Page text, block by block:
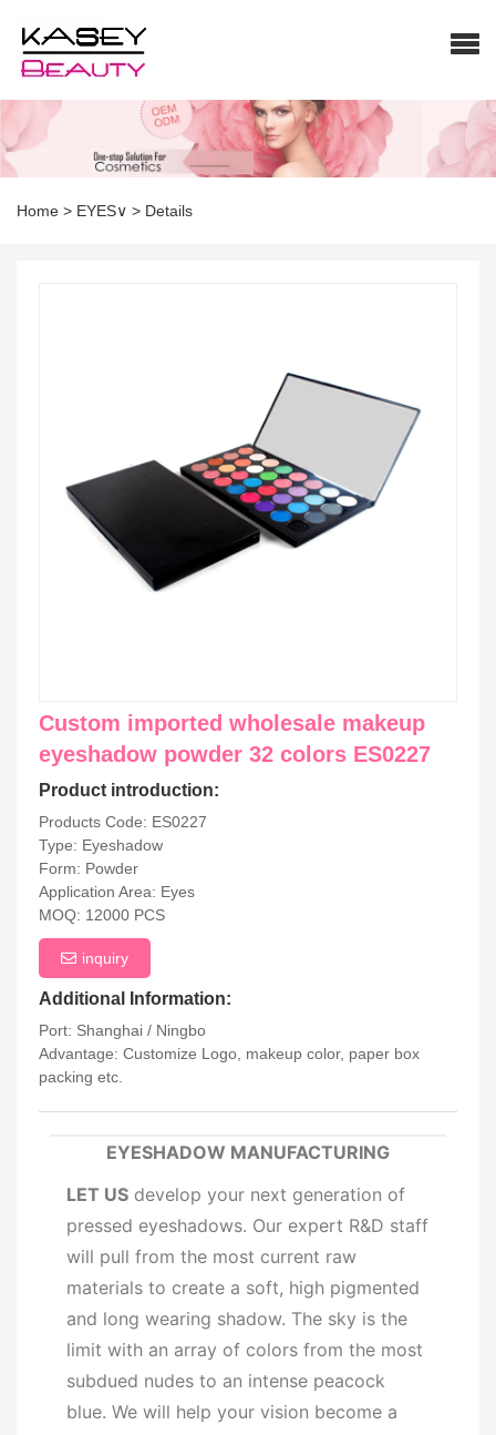
Home > EYES∨ > Details
Custom imported wholesale makeup
eyeshadow powder 32 colors ES0227
Product introduction:
Products Code: ES0227
Type: Eyeshadow
Form: Powder
Application Area: Eyes
MOQ: 12000 PCS
inquiry
Additional Information:
Port: Shanghai / Ningbo
Advantage: Customize Logo, makeup color, paper box
packing etc.
EYESHADOW MANUFACTURING
LET US develop your next generation of
pressed eyeshadows. Our expert R&D staff
will pull from the most current raw
materials to create a soft, high pigmented
and long wearing shadow. The sky is the
limit with an array of colors from the most
subdued nudes to an intense peacock
blue. We will help your vision become a